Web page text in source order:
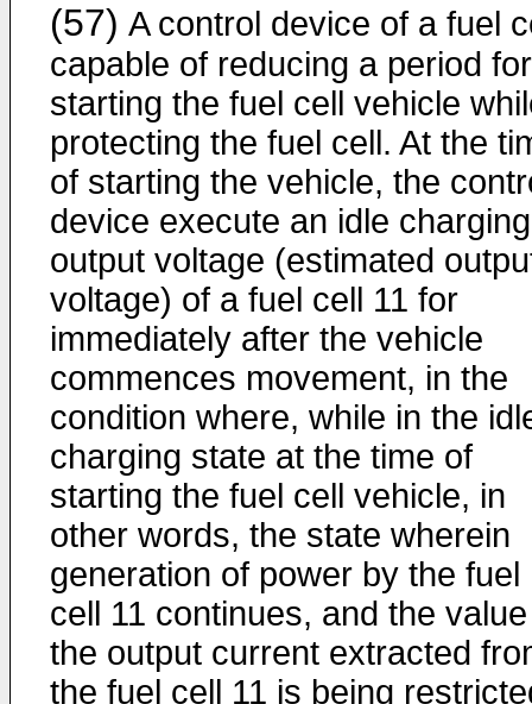
(57) A control device of a fuel
capable of reducing a period for
starting the fuel cell vehicle
protecting the fuel cell. At the
of starting the vehicle, the
device execute an idle
output voltage (estimated
voltage) of a fuel cell 11 for
immediately after the vehicle
commences movement, in the
condition where, while in the
charging state at the time of
starting the fuel cell vehicle, in
other words, the state wherein
generation of power by the fuel
cell 11 continues, and the
the output current extracted
the fuel cell 11 is being